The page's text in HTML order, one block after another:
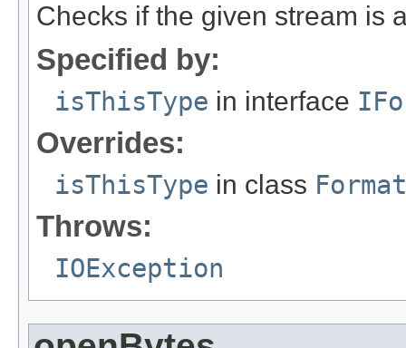
Checks if the given stream is
Specified by:
isThisType in interface
Overrides:
isThisType in class
Throws:
IOException